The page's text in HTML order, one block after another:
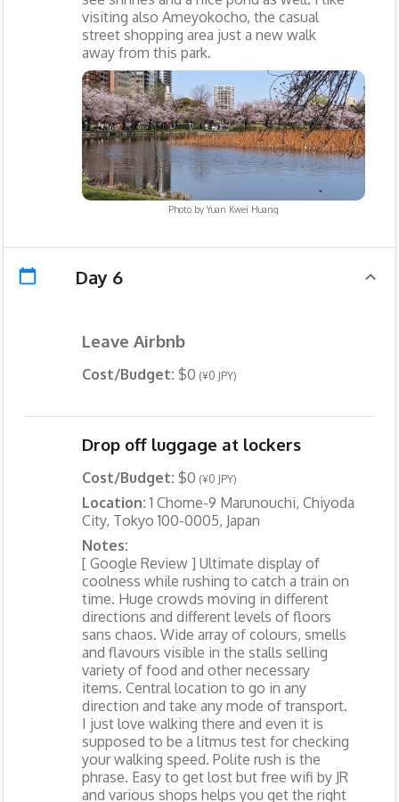
visiting also Ameyokocho, the casual
street shopping area just a new walk
away from this park.
Photo by Yuan Kwei Huang
Day 6
Leave Airbnb
Cost/Budget: $0 (¥0 JPY)
Drop off luggage at lockers
Cost/Budget: $0 (¥0 JPY)
Location:1 Chome-9 Marunouchi, Chiyoda
City, Tokyo 100-0005, Japan
Notes:
[ Google Review ] Ultimate display of
coolness while rushing to catch a train on
time. Huge crowds moving in different
directions and different levels of floors
sans chaos. Wide array of colours, smells
and flavours visible in the stalls selling
variety of food and other necessary
items. Central location to go in any
direction and take any mode of transport.
I just love walking there and even it is
supposed to be a litmus test for checking
your walking speed. Polite rush is the
phrase. Easy to get lost but free wifi by JR
and various shops helps you get the right